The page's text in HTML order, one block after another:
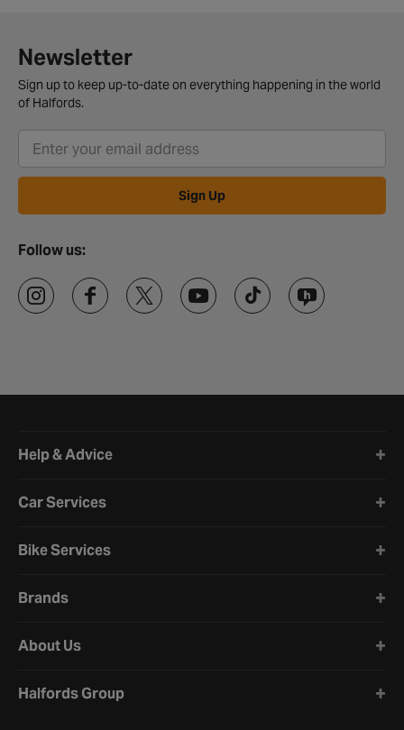
Newsletter
Sign up to keep up-to-date on everything happening in the world
of Halfords.
Sign Up
Follow us:
Help & Advice
Car Services
Bike Services
Brands
About Us
Halfords Group